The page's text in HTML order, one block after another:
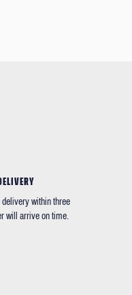
within three
will arrive on time.